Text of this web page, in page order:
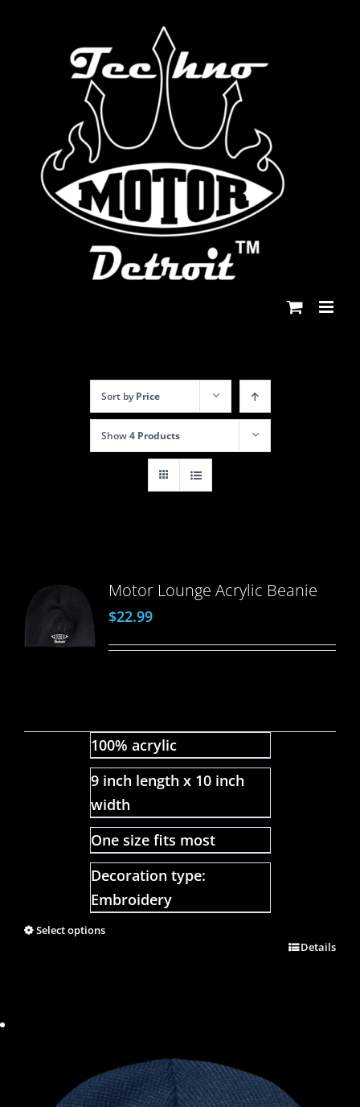
Sort byPrice
Show4 Products
Motor Lounge Acrylic Beanie
$22.99
100% acrylic
9 inch length x 10 inch
width
One size fits most
Decoration type:
Embroidery
Select options
Details